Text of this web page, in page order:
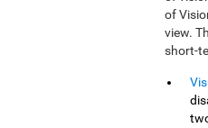
of
view.
short-